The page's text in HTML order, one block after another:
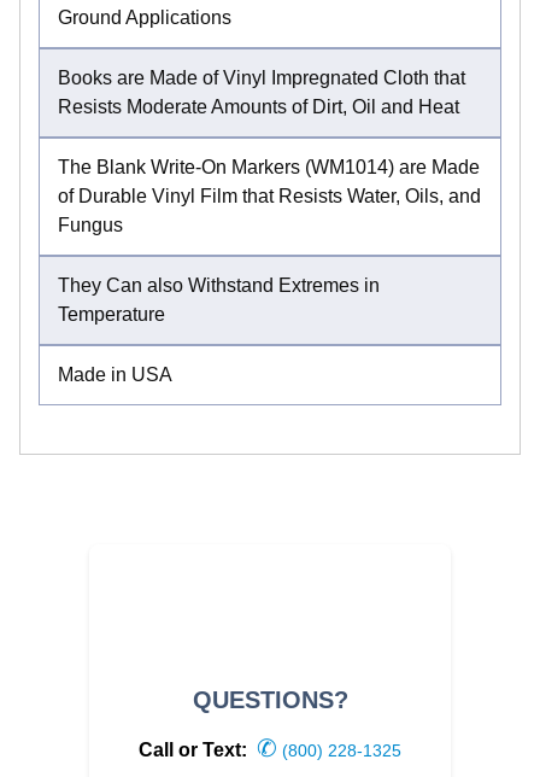
Ground Applications
Books are Made of Vinyl Impregnated Cloth that
Resists Moderate Amounts of Dirt, Oil and Heat
The Blank Write-On Markers (WM1014) are Made
of Durable Vinyl Film that Resists Water, Oils, and
Fungus
They Can also Withstand Extremes in
Temperature
Made in USA
QUESTIONS?
Call or Text: ✆ (800) 228-1325